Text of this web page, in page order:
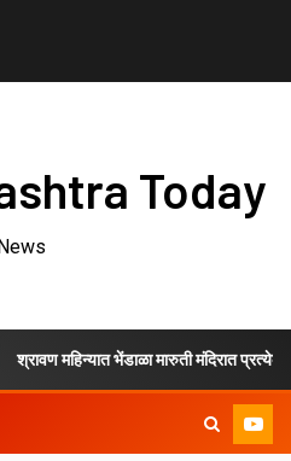
Today
News
भेंडाळा मारुती मंदिरात प्रत्येक शनिवारी